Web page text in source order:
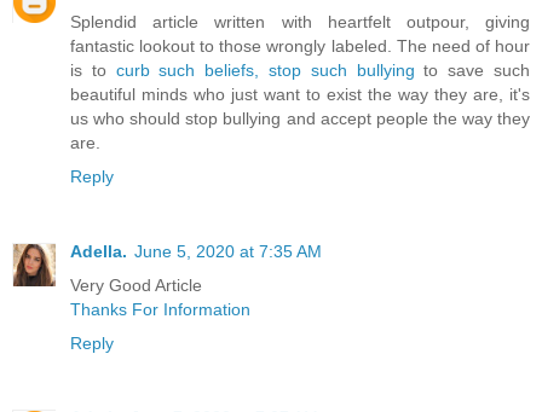
Splendid article written with heartfelt outpour, giving
fantastic lookout to those wrongly labeled. The need of hour
is to curb such beliefs, stop such bullyingto save such
beautiful minds who just want to exist the way they are, it's
us who should stop bullying and accept people the way they
are.
Reply
Adella. June 5, 2020 at 7:35 AM
Very Good Article
Thanks For Information
Reply